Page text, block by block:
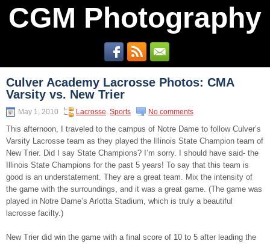
CGM Photography
Culver Academy Lacrosse Photos: CMA
Varsity vs. New Trier
May 1, 2010 Lacrosse, Sports No comments
This afternoon, I traveled to the campus of Notre Dame to follow Culver’s
Varsity Lacrosse team as they played the Illinois State Champion team of
New Trier. Did I say State Champions? I’m sorry. I should have said- the
Illinois State Champions for the past 5 years! To say that this team is
good is an understatement. They are a great team. Mix the intensity of
the game with the surroundings, and it was a great game. (The game was
played in Notre Dame’s Arlotta Stadium, which is truly a beautiful
lacrosse facilty.)
New Trier did win the game with a final score of 10 to 5 after leading the